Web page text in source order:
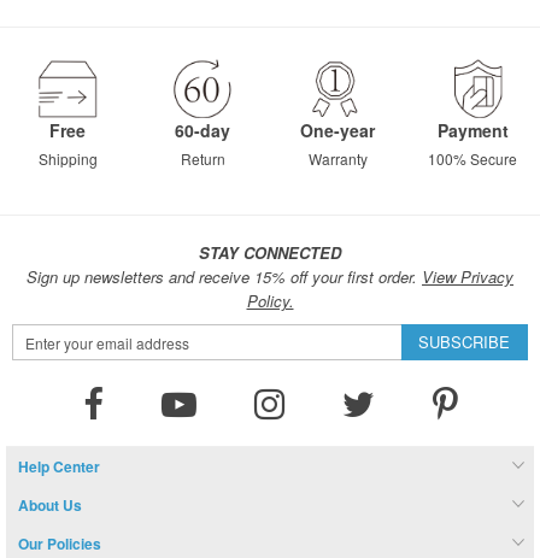
Free
Shipping
60-day
Return
One-year
Warranty
Payment
100% Secure
STAY CONNECTED
Sign up newsletters and receive 15% off your first order. View Privacy
Policy.
Sign
Up
SUBSCRIBE
Help Center
About Us
Our Policies